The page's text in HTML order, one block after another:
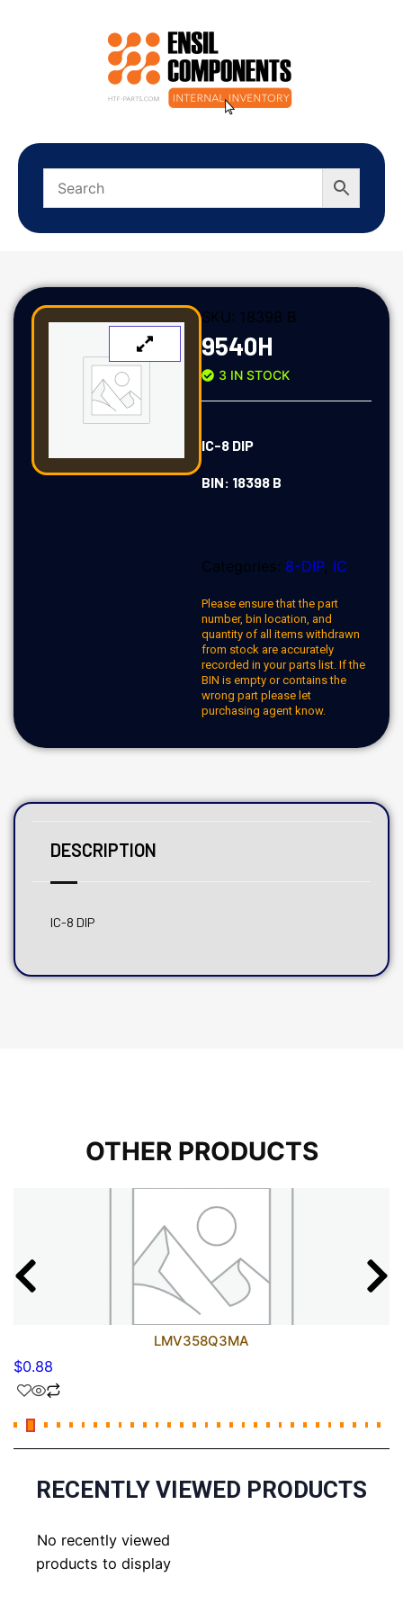
SKU: 18398 B
9540H
3 IN STOCK
IC-8 DIP
BIN: 18398 B
Categories: 8-DIP, IC
Please ensure that the part
number, bin location, and
quantity of all items withdrawn
from stock are accurately
recorded in your parts list. If the
BIN is empty or contains the
wrong part please let
purchasing agent know.
DESCRIPTION
IC-8 DIP
OTHER PRODUCTS
LMV358Q3MA
$0.88
RECENTLY VIEWED PRODUCTS
No recently viewed
products to display